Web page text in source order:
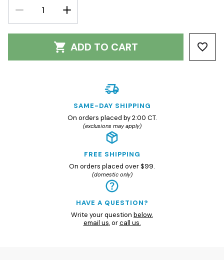
DECREASE
QUANTITY:
INCREASE
QUANTITY:
ADD TO CART
SAME-DAY SHIPPING
On orders placed by 2:00 CT.
(exclusions may apply)
FREE SHIPPING
On orders placed over $99.
(domestic only)
HAVE A QUESTION?
Write your question below,
email us, orcall us.